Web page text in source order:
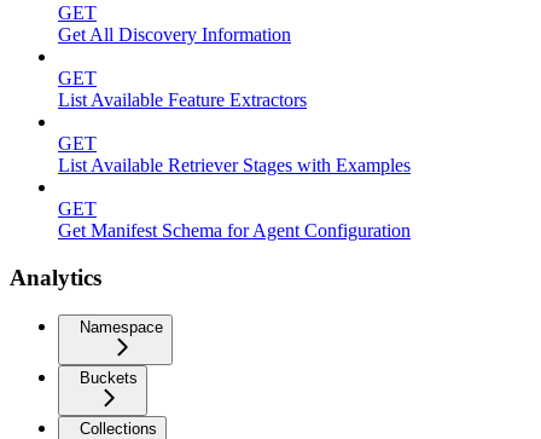
GET
Get All Discovery Information
GET
List Available Feature Extractors
GET
List Available Retriever Stages with Examples
GET
Get Manifest Schema for Agent Configuration
Analytics
Namespace
Buckets
Collections